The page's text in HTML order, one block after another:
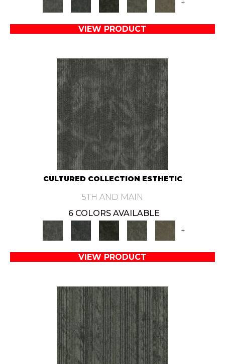
+
VIEW PRODUCT
CULTURED COLLECTION ESTHETIC
5TH AND MAIN
6 COLORS AVAILABLE
+
VIEW PRODUCT